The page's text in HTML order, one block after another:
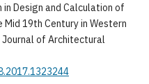
in Design and Calculation of
19th Century in Western
of Architectural